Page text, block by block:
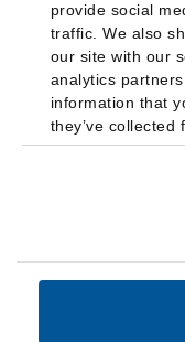
provide social
traffic. We also
our site with our
analytics
information that
they’ve